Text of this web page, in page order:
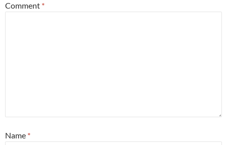
Comment *
Name *